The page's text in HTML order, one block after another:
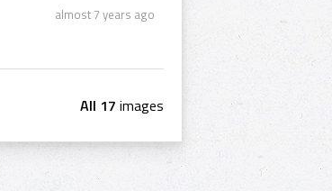
almost 7 years ago
All 17 images